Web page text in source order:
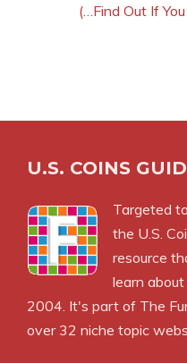
(…Find Out If
U.S. COINS
Targeted
the U.S.
resource
learn
2004. It's part of The
over 32 niche topic